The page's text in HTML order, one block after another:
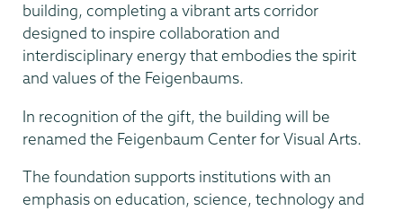
building, completing a vibrant arts corridor
designed to inspire collaboration and
interdisciplinary energy that embodies the spirit
and values of the Feigenbaums.
In recognition of the gift, the building will be
renamed the Feigenbaum Center for Visual Arts.
The foundation supports institutions with an
emphasis on education, science, technology and